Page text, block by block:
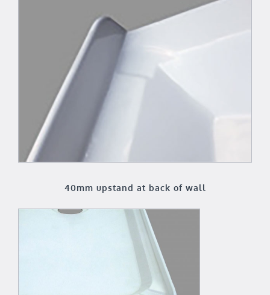
40mm upstand at back of wall